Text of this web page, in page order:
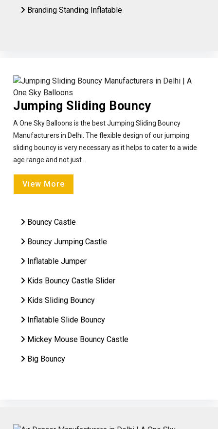
Branding Standing Inflatable
Jumping Sliding Bouncy
A One Sky Balloons is the best Jumping Sliding Bouncy
Manufacturers in Delhi. The flexible design of our jumping
sliding bouncy is very necessary as it helps to cater to a wide
age range and not just ..
View More
Bouncy Castle
Bouncy Jumping Castle
Inflatable Jumper
Kids Bouncy Castle Slider
Kids Sliding Bouncy
Inflatable Slide Bouncy
Mickey Mouse Bouncy Castle
Big Bouncy